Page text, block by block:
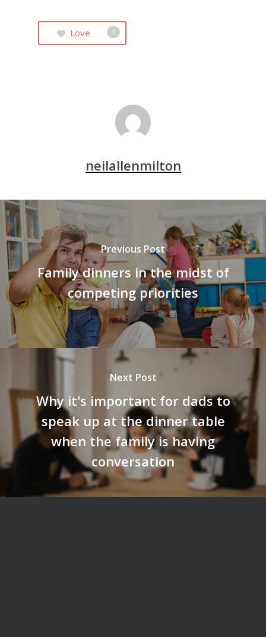
Love 1
neilallenmilton
Previous Post
Family dinners in the midst of
competing priorities
Next Post
Why it's important for dads to
speak up at the dinner table
when the family is having
conversation